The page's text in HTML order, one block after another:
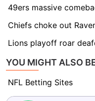
49ers massive
Chiefs choke out
Lions playoff roar
YOU MIGHT ALSO
NFL Betting Sites